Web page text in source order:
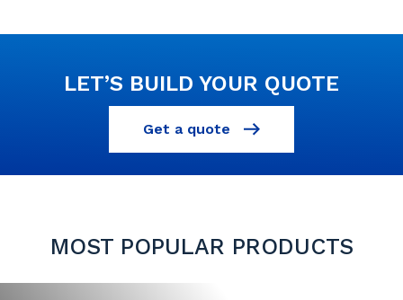
LET’S BUILD YOUR QUOTE
Get a quote
MOST POPULAR PRODUCTS